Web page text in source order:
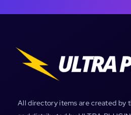
All directory items are created by